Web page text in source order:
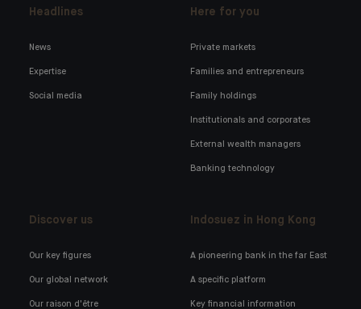
Headlines
News
Expertise
Social media
Here for you
Private markets
Families and entrepreneurs
Family holdings
Institutionals and corporates
External wealth managers
Banking technology
Discover us
Our key figures
Our global network
Our raison d'être
Indosuez in Hong Kong
A pioneering bank in the far East
A specific platform
Key financial information